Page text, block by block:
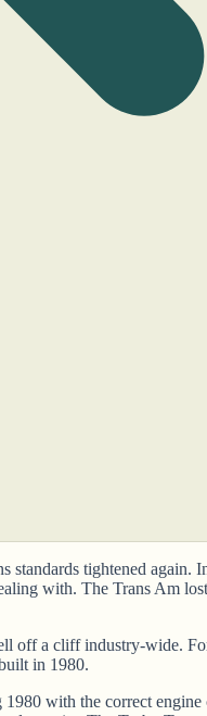
tightened
with. The Trans Am
off a cliff industry-wide.
in 1980.
with the correct